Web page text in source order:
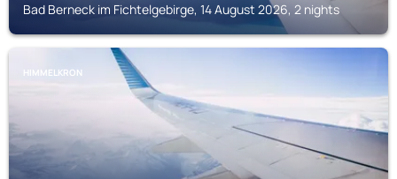
Bad Berneck im Fichtelgebirge, 14 August 2026, 2 nights
HIMMELKRON